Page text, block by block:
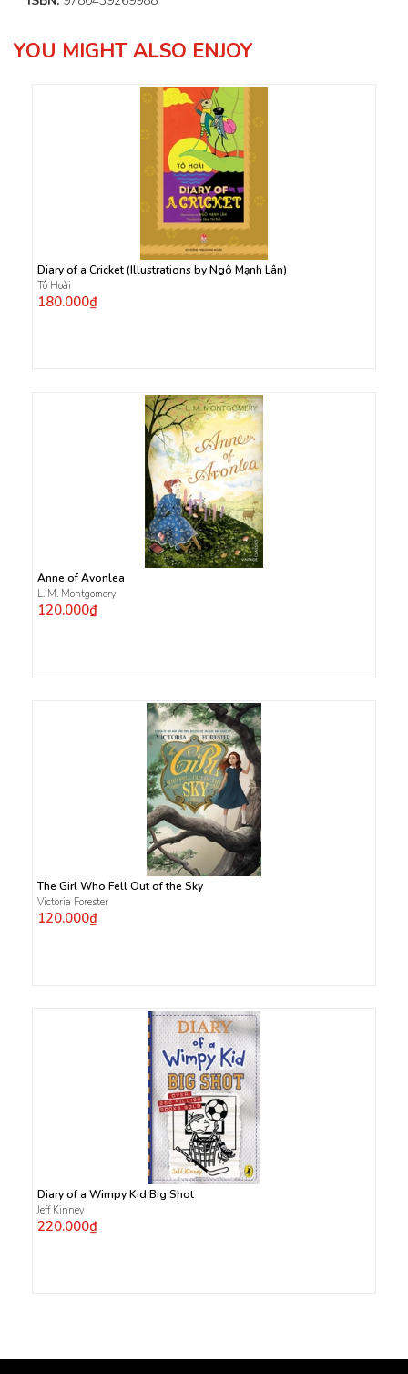
YOU MIGHT ALSO ENJOY
Diary of a Cricket (Illustrations by Ngô Mạnh Lân)
Tô Hoài
180.000₫
Anne of Avonlea
L. M. Montgomery
120.000₫
The Girl Who Fell Out of the Sky
Victoria Forester
120.000₫
Diary of a Wimpy Kid Big Shot
Jeff Kinney
220.000₫